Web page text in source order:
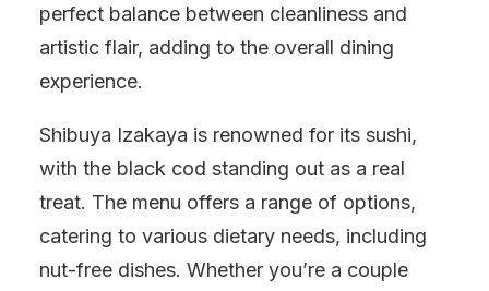
perfect balance between cleanliness and
artistic flair, adding to the overall dining
experience.
Shibuya Izakaya is renowned for its sushi,
with the black cod standing out as a real
treat. The menu offers a range of options,
catering to various dietary needs, including
nut-free dishes. Whether you’re a couple